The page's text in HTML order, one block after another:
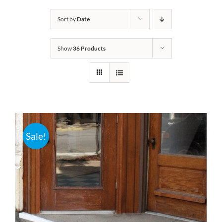
Bath Safety
Ceiling Lifts
Outside Lifts
Vehicle Lifts
About
Showroom
Accessibility Store
Sort byDate
Show36 Products
Sale!